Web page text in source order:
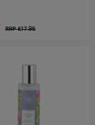
RRP £17.95